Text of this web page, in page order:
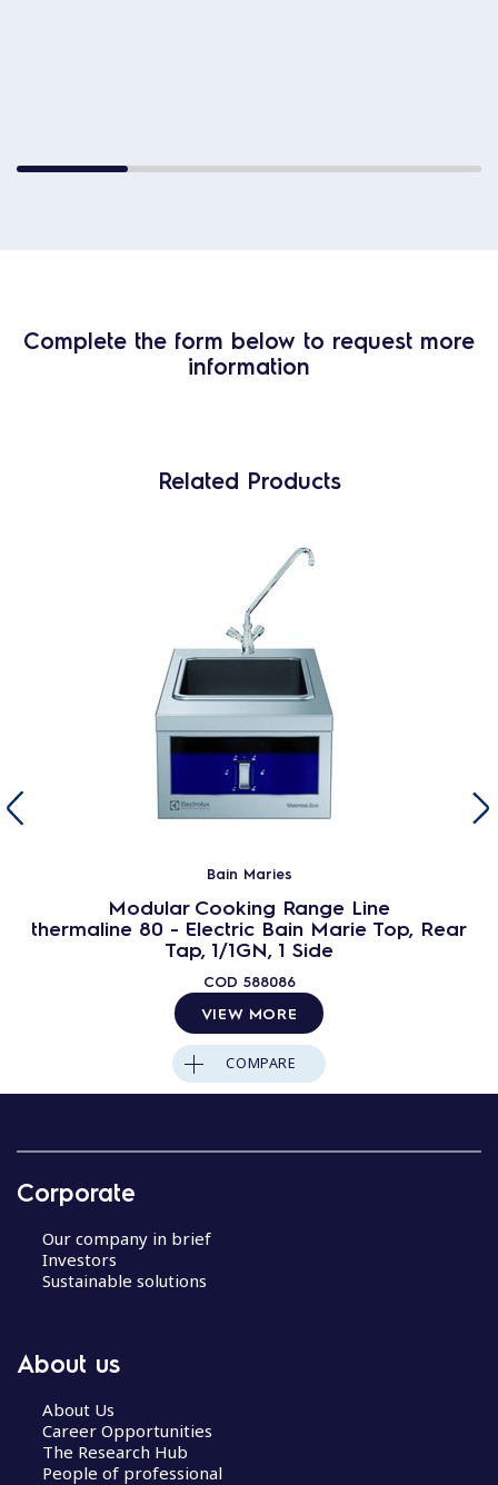
Complete the form below to request more
information
Related Products
Bain Maries
Modular Cooking Range Line
thermaline 80 - Electric Bain Marie Top, Rear
Tap, 1/1GN, 1 Side
COD 588086
VIEW MORE
COMPARE
Corporate
Our company in brief
Investors
Sustainable solutions
About us
About Us
Career Opportunities
The Research Hub
People of professional